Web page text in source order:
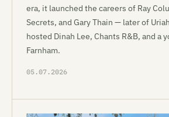
era, it launched the careers of Ray
Secrets, and Gary Thain — later of
hosted Dinah Lee, Chants R&B, and a
Farnham.
05.07.2026